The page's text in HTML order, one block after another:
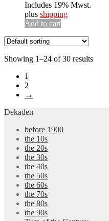
Includes 19% Mwst.
plus shipping
Add to cart
Showing 1–24 of 30 results
1
2
→
Dekaden
before 1900
the 10s
the 20s
the 30s
the 40s
the 50s
the 60s
the 70s
the 80s
the 90s